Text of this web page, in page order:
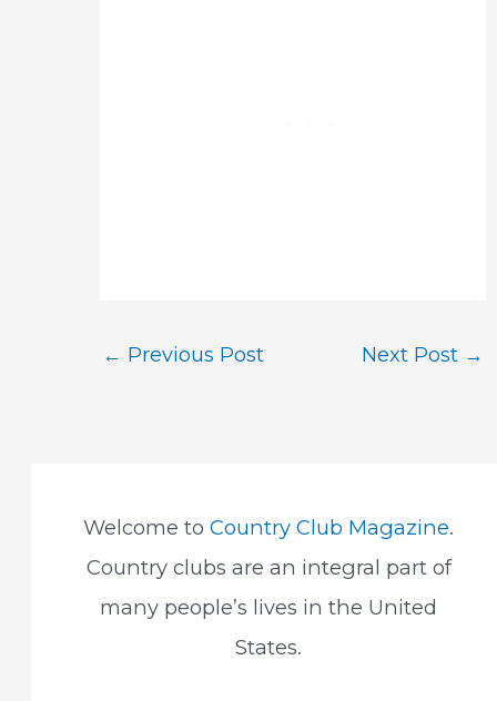
Post
← Previous Post Next Post →
Welcome toCountry Club Magazine.
Country clubs are an integral part of
many people’s lives in the United
States.